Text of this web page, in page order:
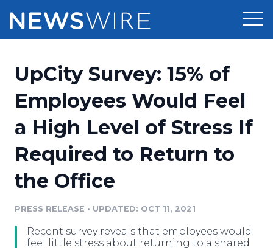
Press Release Distribution
Press Release Optimizer
Media Suite
Media Database
Media Monitoring
Pricing
Customer Stories
Resources
Education
Blog
PR & Earned Media Planner
Newsroom
Log In Sign Up
UpCity Survey: 15% of
Employees Would Feel
a High Level of Stress If
Required to Return to
the Office
PRESS RELEASE • UPDATED: OCT 11, 2021
Recent survey reveals that employees would
feel little stress about returning to a shared